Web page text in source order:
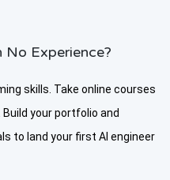
Experience?
skills. Take online courses
your portfolio and
to land your first AI engineer